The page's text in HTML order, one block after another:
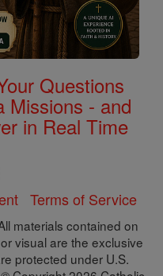
Questions
Missions - and
in Real Time
Terms of Service
materials contained on
visual are the exclusive
protected under U.S.